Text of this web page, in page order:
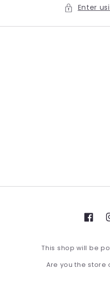
Enter
This shop will be
Are you the store